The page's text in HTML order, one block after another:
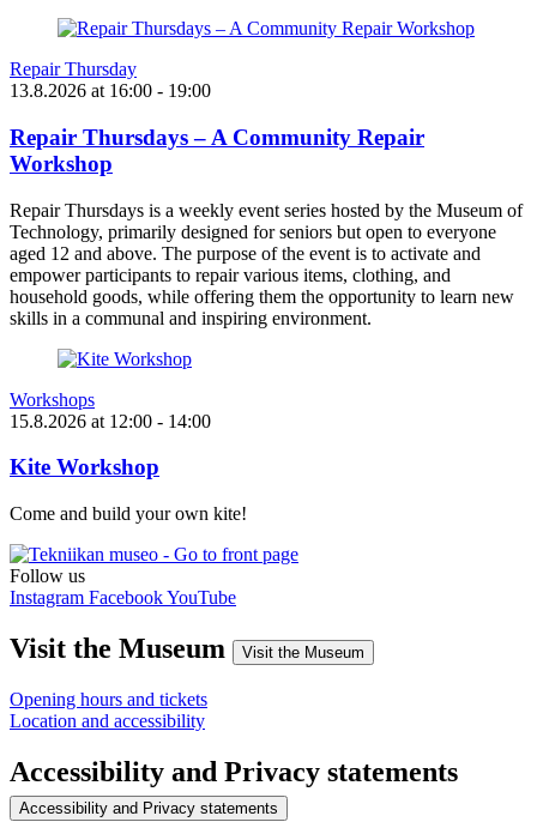
Repair Thursday
13.8.2026 at 16:00 - 19:00
Repair Thursdays – A Community Repair
Workshop
Repair Thursdays is a weekly event series hosted by the Museum of
Technology, primarily designed for seniors but open to everyone
aged 12 and above. The purpose of the event is to activate and
empower participants to repair various items, clothing, and
household goods, while offering them the opportunity to learn new
skills in a communal and inspiring environment.
Workshops
15.8.2026 at 12:00 - 14:00
Kite Workshop
Come and build your own kite!
Follow us
Instagram FacebookYouTube
Visit the Museum Visit the Museum
Opening hours and tickets
Location and accessibility
Accessibility and Privacy statements
Accessibility and Privacy statements